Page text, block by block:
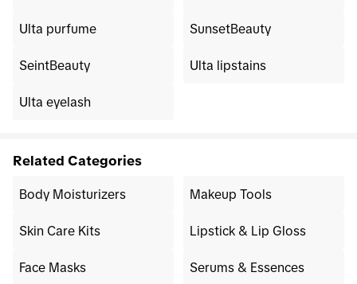
Ulta purfume SunsetBeauty
SeintBeauty Ulta lipstains
Ulta eyelash
Related Categories
Body Moisturizers Makeup Tools
Skin Care Kits Lipstick & Lip Gloss
Face Masks Serums & Essences